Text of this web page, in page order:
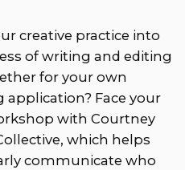
creative practice into
of writing and editing
for your own
Face your
with Courtney
which helps
communicate who